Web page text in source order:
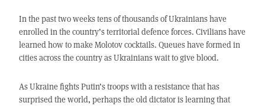
In the past two weeks tens of thousands of Ukrainians have
enrolled in the country’s territorial defence forces. Civilians have
learned how to make Molotov cocktails. Queues have formed in
cities across the country as Ukrainians wait to give blood.
As Ukraine fights Putin’s troops with a resistance that has
surprised the world, perhaps the old dictator is learning that